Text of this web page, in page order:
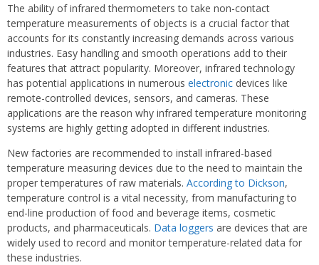
The ability of infrared thermometers to take non-contact
temperature measurements of objects is a crucial factor that
accounts for its constantly increasing demands across various
industries. Easy handling and smooth operations add to their
features that attract popularity. Moreover, infrared technology
has potential applications in numerous electronic devices like
remote-controlled devices, sensors, and cameras. These
applications are the reason why infrared temperature monitoring
systems are highly getting adopted in different industries.
New factories are recommended to install infrared-based
temperature measuring devices due to the need to maintain the
proper temperatures of raw materials. According to Dickson,
temperature control is a vital necessity, from manufacturing to
end-line production of food and beverage items, cosmetic
products, and pharmaceuticals. Data loggers are devices that are
widely used to record and monitor temperature-related data for
these industries.